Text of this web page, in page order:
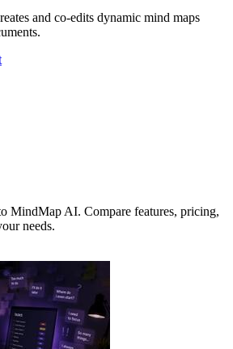
and co-edits dynamic mind maps
MindMap AI. Compare features, pricing,
needs.